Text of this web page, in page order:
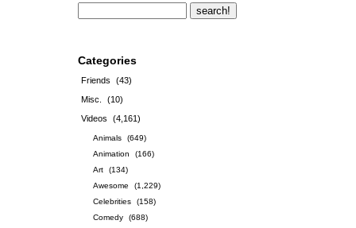
Categories
Friends
(43)
Misc.
(10)
Videos
(4,161)
Animals
(649)
Animation
(166)
Art
(134)
Awesome
(1,229)
Celebrities
(158)
Comedy
(688)